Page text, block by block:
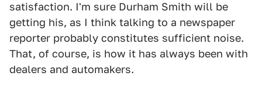
satisfaction. I'm sure Durham Smith will be
getting his, as I think talking to a newspaper
reporter probably constitutes sufficient noise.
That, of course, is how it has always been with
dealers and automakers.